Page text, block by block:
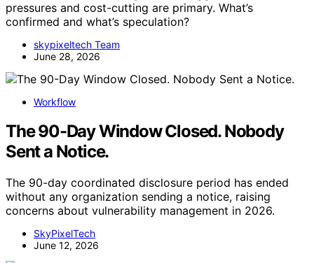
pressures and cost-cutting are primary. What’s
confirmed and what’s speculation?
skypixeltech Team
June 28, 2026
Workflow
The 90-Day Window Closed. Nobody
Sent a Notice.
The 90-day coordinated disclosure period has ended
without any organization sending a notice, raising
concerns about vulnerability management in 2026.
SkyPixelTech
June 12, 2026